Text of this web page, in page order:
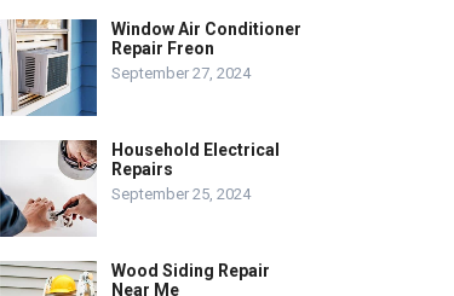
Window Air Conditioner
Repair Freon
September 27, 2024
Household Electrical
Repairs
September 25, 2024
Wood Siding Repair
Near Me